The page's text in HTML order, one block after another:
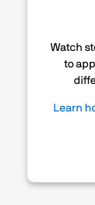
Watch
to
Learn